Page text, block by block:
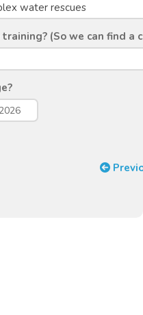
water rescues
(So we can find a